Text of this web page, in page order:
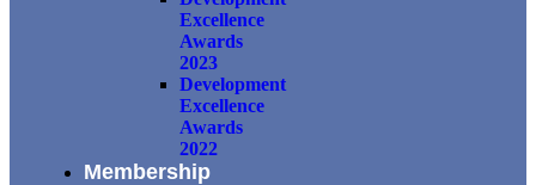
Excellence
Awards
2023
Development
Excellence
Awards
2022
Membership